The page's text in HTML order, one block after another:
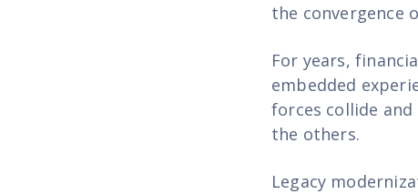
the convergence
For years,
embedded
forces collide
the others.
Legacy